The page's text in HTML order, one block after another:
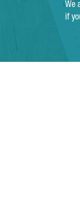
We
if